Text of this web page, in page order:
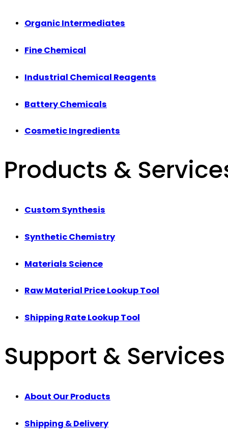
Organic Intermediates
Fine Chemical
Industrial Chemical Reagents
Battery Chemicals
Cosmetic Ingredients
Products &
Custom Synthesis
Synthetic Chemistry
Materials Science
Raw Material Price Lookup Tool
Shipping Rate Lookup Tool
Support & Services
About Our Products
Shipping & Delivery